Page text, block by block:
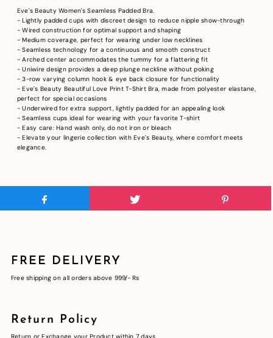
Eve's Beauty Women's Seamless Padded Bra.
- Lightly padded cups with discreet design to reduce nipple show-through
- Wired construction for optimal support and shaping
- Medium coverage, perfect for wearing under low necklines
- Seamless technology for a continuous and smooth construct
- Arched center accommodates the tummy for a flattering fit
- Uniwire design provides a deep plunge neckline without poking
- 3-row varying column hook & eye back closure for functionality
- Eve's Beauty Beautiful Love Print T-Shirt Bra, made from polyester elastane,
perfect for special occasions
- Underwired for extra support, lightly padded for an appealing look
- Seamless cups ideal for wearing with your favorite T-shirt
- Easy care: Hand wash only, do not iron or bleach
- Elevate your lingerie collection with Eve's Beauty, where comfort meets
elegance.
FREE DELIVERY
Free shipping on all orders above 999/- Rs
Return Policy
Return or Exchange your Product within 7 days